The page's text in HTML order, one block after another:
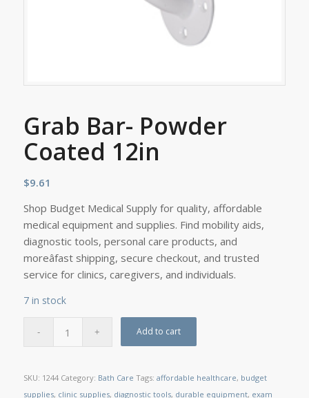
Grab Bar- Powder
Coated 12in
$9.61
Shop Budget Medical Supply for quality, affordable
medical equipment and supplies. Find mobility aids,
diagnostic tools, personal care products, and
moreâfast shipping, secure checkout, and trusted
service for clinics, caregivers, and individuals.
7 in stock
Add to cart
SKU: 1244 Category: Bath Care Tags: affordable healthcare, budget
supplies, clinic supplies, diagnostic tools, durable equipment, exam